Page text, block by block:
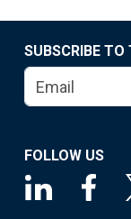
SUBSCRIBE TO
FOLLOW US